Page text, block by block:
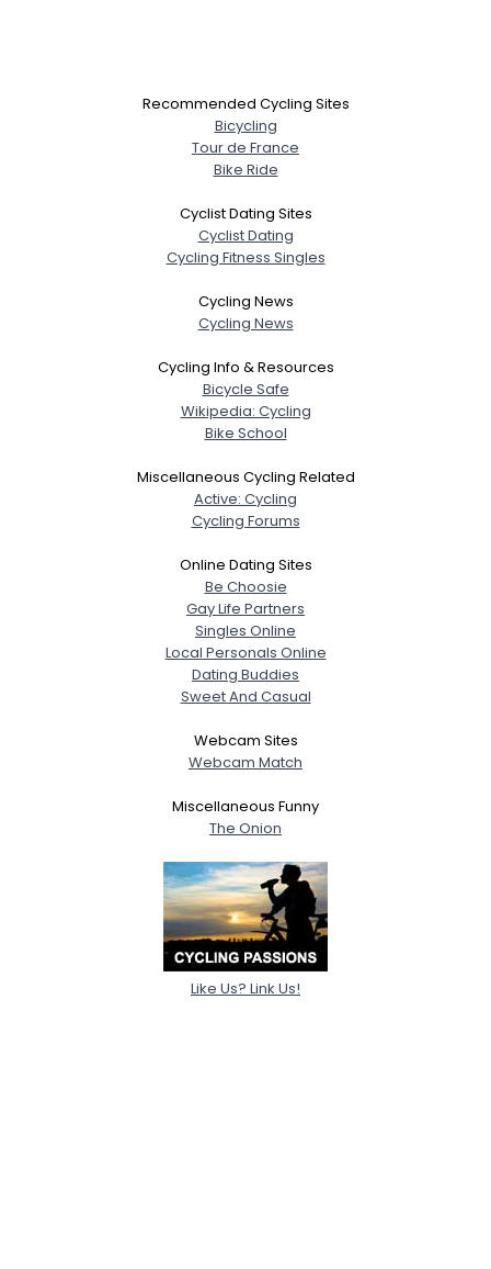
Recommended Cycling Sites
Bicycling
Tour de France
Bike Ride
Cyclist Dating Sites
Cyclist Dating
Cycling Fitness Singles
Cycling News
Cycling News
Cycling Info & Resources
Bicycle Safe
Wikipedia: Cycling
Bike School
Miscellaneous Cycling Related
Active: Cycling
Cycling Forums
Online Dating Sites
Be Choosie
Gay Life Partners
Singles Online
Local Personals Online
Dating Buddies
Sweet And Casual
Webcam Sites
Webcam Match
Miscellaneous Funny
The Onion
Like Us? Link Us!